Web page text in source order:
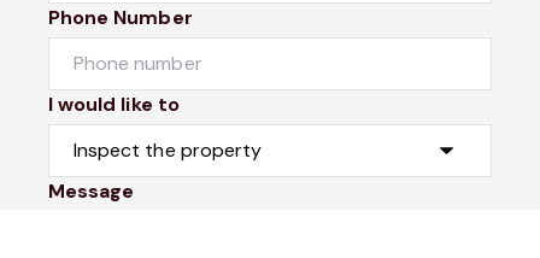
Phone Number
I would like to
Message